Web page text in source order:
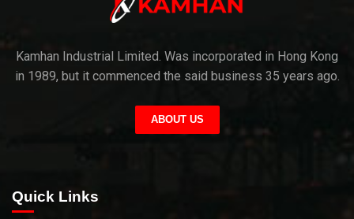
Kamhan Industrial Limited. Was incorporated in Hong Kong
in 1989, but it commenced the said business 35 years ago.
ABOUT US
Quick Links